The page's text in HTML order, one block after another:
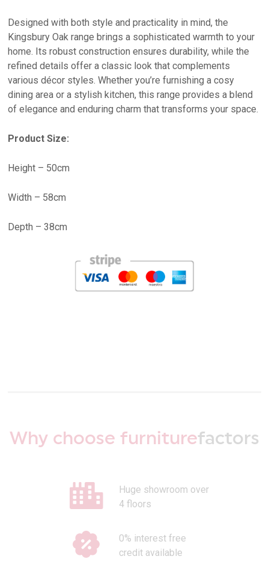
Designed with both style and practicality in mind, the
Kingsbury Oak range brings a sophisticated warmth to your
home. Its robust construction ensures durability, while the
refined details offer a classic look that complements
various décor styles. Whether you’re furnishing a cosy
dining area or a stylish kitchen, this range provides a blend
of elegance and enduring charm that transforms your space.
Product Size:
Height – 50cm
Width – 58cm
Depth – 38cm
Why choose furniturefactors
Huge showroom over
4 floors
0% interest free
credit available